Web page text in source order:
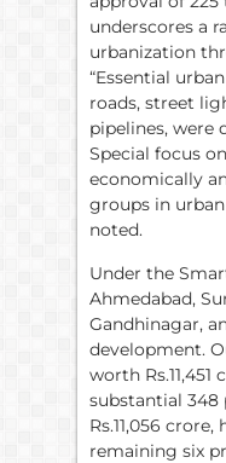
underscores a
urbanization
“Essential
roads, street
pipelines, were
Special focus
economically
groups in
noted.
Under the
Ahmedabad,
Gandhinagar,
development.
worth
substantial 348
Rs.11,056
remaining six